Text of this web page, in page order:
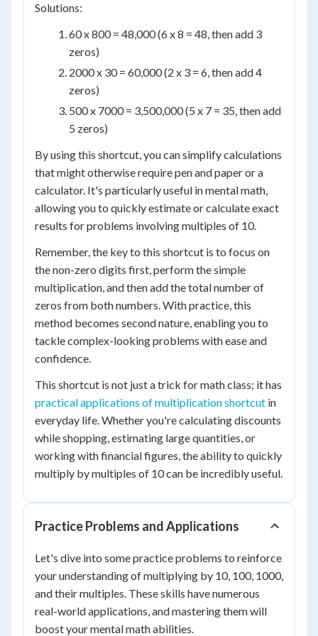
Solutions:
60 x 800 = 48,000 (6 x 8 = 48, then add 3
zeros)
2000 x 30 = 60,000 (2 x 3 = 6, then add 4
zeros)
500 x 7000 = 3,500,000 (5 x 7 = 35, then add
5 zeros)
By using this shortcut, you can simplify calculations
that might otherwise require pen and paper or a
calculator. It's particularly useful in mental math,
allowing you to quickly estimate or calculate exact
results for problems involving multiples of 10.
Remember, the key to this shortcut is to focus on
the non-zero digits first, perform the simple
multiplication, and then add the total number of
zeros from both numbers. With practice, this
method becomes second nature, enabling you to
tackle complex-looking problems with ease and
confidence.
This shortcut is not just a trick for math class; it has
practical applications of multiplication shortcut in
everyday life. Whether you're calculating discounts
while shopping, estimating large quantities, or
working with financial figures, the ability to quickly
multiply by multiples of 10 can be incredibly useful.
Practice Problems and Applications
Let's dive into some practice problems to reinforce
your understanding of multiplying by 10, 100, 1000,
and their multiples. These skills have numerous
real-world applications, and mastering them will
boost your mental math abilities.